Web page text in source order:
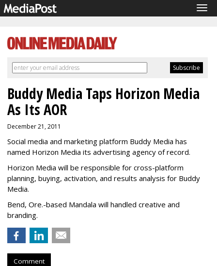
Buddy Media Taps Horizon Media
As Its AOR
December 21, 2011
Social media and marketing platform Buddy Media has
named Horizon Media its advertising agency of record.
Horizon Media will be responsible for cross-platform
planning, buying, activation, and results analysis for Buddy
Media.
Bend, Ore.-based Mandala will handled creative and
branding.
Comment